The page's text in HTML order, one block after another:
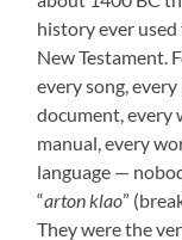
history ever
New Testament.
every song,
document, every
manual, every
language —
“arton klao”
They were the